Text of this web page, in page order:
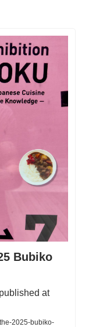
Bubiko
at
2025-bubiko-